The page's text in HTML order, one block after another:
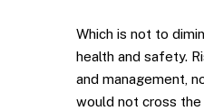
Which is not to
health and safety.
and management,
would not cross the